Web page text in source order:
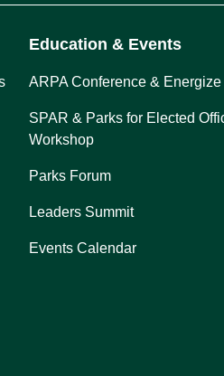
Education & Events
ARPA Conference &
SPAR & Parks for Elected
Workshop
Parks Forum
Leaders Summit
Events Calendar